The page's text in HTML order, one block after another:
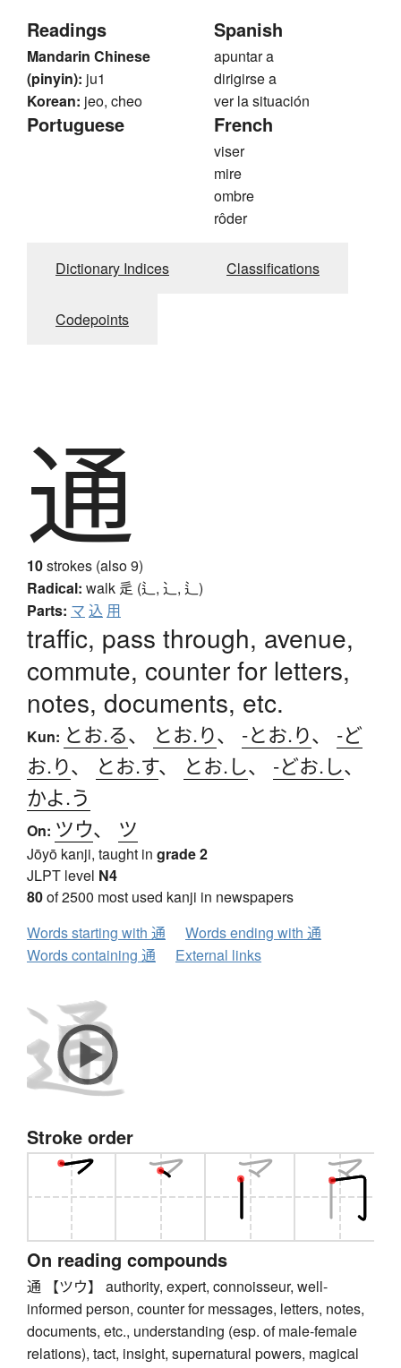
Readings
Mandarin Chinese
(pinyin): ju1
Korean: jeo, cheo
Spanish
apuntar a
dirigirse a
ver la situación
Portuguese French
viser
mire
ombre
rôder
Dictionary Indices Classifications
Codepoints
通
10strokes (also 9)
Radical: walk 辵 (辶, ⻌, ⻍)
Parts: マ 込 用
traffic, pass through, avenue,
commute, counter for letters,
notes, documents, etc.
Kun: とお.る、 とお.り、 -とお.り、 -ど
お.り、 とお.す、 とお.し、 -どお.し、
かよ.う
On: ツウ、 ツ
Jōyō kanji, taught in grade 2
JLPT level N4
80of 2500 most used kanji in newspapers
Words starting with 通
Words ending with 通
Words containing 通
External links
Stroke order
On reading compounds
通 【ツウ】 authority, expert, connoisseur, well-
informed person, counter for messages, letters, notes,
documents, etc., understanding (esp. of male-female
relations), tact, insight, supernatural powers, magical